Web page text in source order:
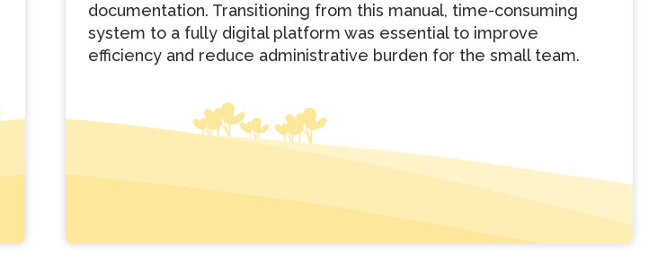
documentation. Transitioning from this manual, time-consuming
system to a fully digital platform was essential to improve
efficiency and reduce administrative burden for the small team.